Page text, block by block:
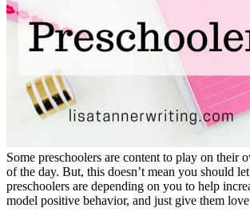
Some preschoolers are content to play on their
of the day. But, this doesn’t mean you should
preschoolers are depending on you to help
model positive behavior, and just give them